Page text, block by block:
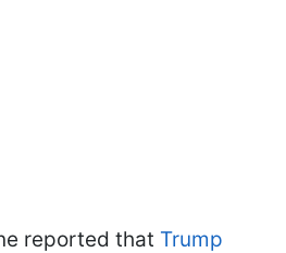
reported that Trump